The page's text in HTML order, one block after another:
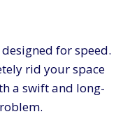
for speed.
rid your space
a swift and long-